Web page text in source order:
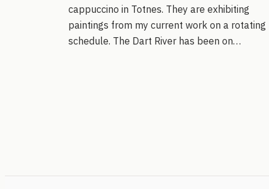
cappuccino in Totnes. They are exhibiting
paintings from my current work on a rotating
schedule. The Dart River has been on…